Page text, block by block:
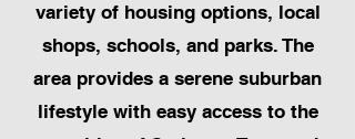
variety of housing options, local
shops, schools, and parks. The
area provides a serene suburban
lifestyle with easy access to the